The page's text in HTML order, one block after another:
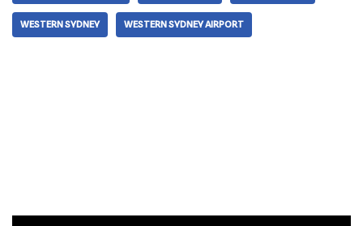
WESTERN SYDNEY WESTERN SYDNEY AIRPORT